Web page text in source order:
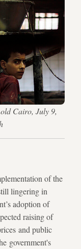
Cairo, July 9,
of the
lingering in
adoption of
raising of
and public
government's